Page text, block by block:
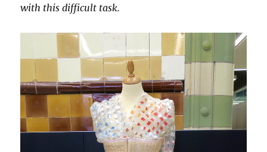
with this difficult task.